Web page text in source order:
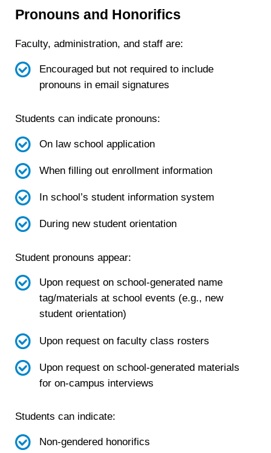
Pronouns and Honorifics
Faculty, administration, and staff are:
Encouraged but not required to include
pronouns in email signatures
Students can indicate pronouns:
On law school application
When filling out enrollment information
In school’s student information system
During new student orientation
Student pronouns appear:
Upon request on school-generated name
tag/materials at school events (e.g., new
student orientation)
Upon request on faculty class rosters
Upon request on school-generated materials
for on-campus interviews
Students can indicate:
Non-gendered honorifics